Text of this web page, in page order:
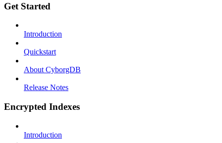
Get Started
Introduction
Quickstart
About CyborgDB
Release Notes
Encrypted Indexes
Introduction